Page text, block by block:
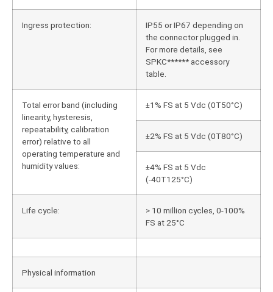
Ingress protection:
IP55 or IP67 depending on
the connector plugged in.
For more details, see
SPKC****** accessory
table.
Total error band (including
linearity, hysteresis,
repeatability, calibration
error) relative to all
operating temperature and
humidity values:
±1% FS at 5 Vdc (0T50°C)
±2% FS at 5 Vdc (0T80°C)
±4% FS at 5 Vdc
(-40T125°C)
Life cycle:
> 10 million cycles, 0-100%
FS at 25°C
Physical information